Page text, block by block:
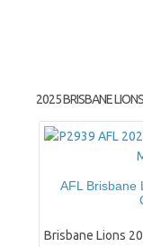
2025 BRISBANE
AFL Brisbane
Brisbane Lions